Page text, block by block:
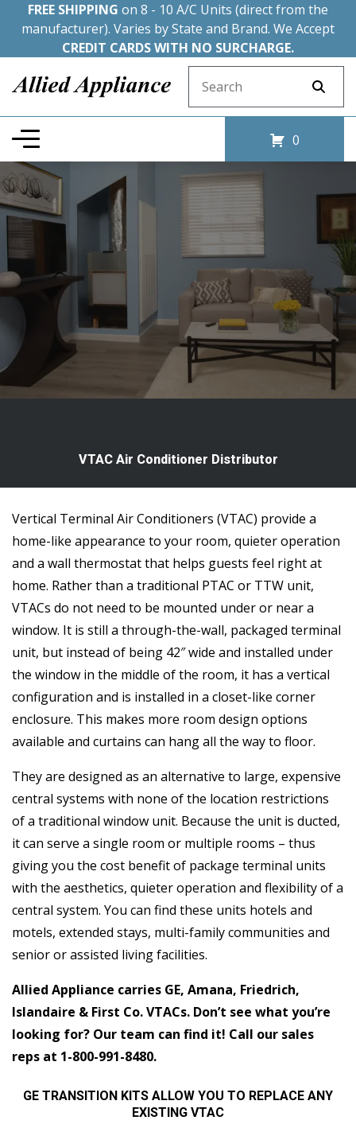
FREE SHIPPING on 8 - 10 A/C Units (direct from the
manufacturer). Varies by State and Brand. We Accept
CREDIT CARDS WITH NO SURCHARGE.
0
VTAC Air Conditioner Distributor
Vertical Terminal Air Conditioners (VTAC) provide a
home-like appearance to your room, quieter operation
and a wall thermostat that helps guests feel right at
home. Rather than a traditional PTAC or TTW unit,
VTACs do not need to be mounted under or near a
window. It is still a through-the-wall, packaged terminal
unit, but instead of being 42″ wide and installed under
the window in the middle of the room, it has a vertical
configuration and is installed in a closet-like corner
enclosure. This makes more room design options
available and curtains can hang all the way to floor.
They are designed as an alternative to large, expensive
central systems with none of the location restrictions
of a traditional window unit. Because the unit is ducted,
it can serve a single room or multiple rooms – thus
giving you the cost benefit of package terminal units
with the aesthetics, quieter operation and flexibility of a
central system. You can find these units hotels and
motels, extended stays, multi-family communities and
senior or assisted living facilities.
Allied Appliance carries GE, Amana, Friedrich,
Islandaire & First Co. VTACs. Don’t see what you’re
looking for? Our team can find it! Call our sales
reps at 1-800-991-8480.
GE TRANSITION KITS ALLOW YOU TO REPLACE ANY
EXISTING VTAC